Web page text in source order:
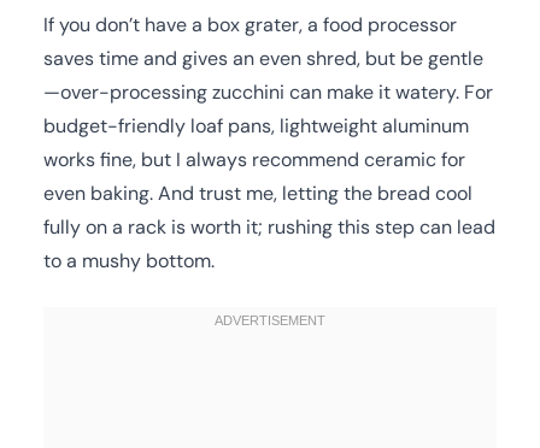
If you don’t have a box grater, a food processor
saves time and gives an even shred, but be gentle
—over-processing zucchini can make it watery. For
budget-friendly loaf pans, lightweight aluminum
works fine, but I always recommend ceramic for
even baking. And trust me, letting the bread cool
fully on a rack is worth it; rushing this step can lead
to a mushy bottom.